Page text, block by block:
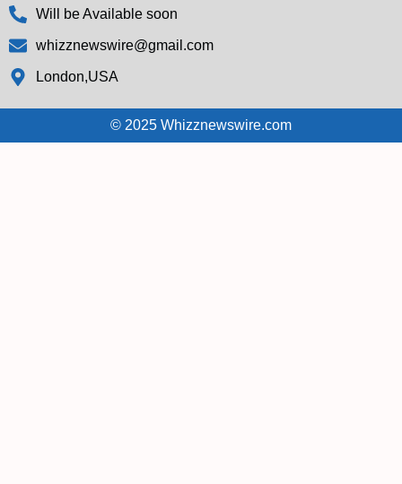
Will be Available soon
whizznewswire@gmail.com
London,USA
© 2025 Whizznewswire.com